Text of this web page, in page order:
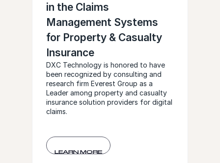
in the Claims
Management Systems
for Property & Casualty
Insurance
DXC Technology is honored to have
been recognized by consulting and
research firm Everest Group as a
Leader among property and casualty
insurance solution providers for digital
claims.
LEARN MORE